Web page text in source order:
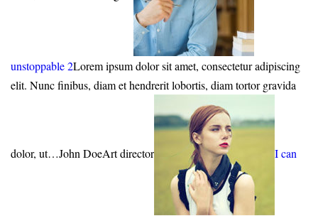
unstoppable 2Lorem ipsum dolor sit amet, consectetur adipiscing
elit. Nunc finibus, diam et hendrerit lobortis, diam tortor gravida
dolor, ut…John DoeArt director I can